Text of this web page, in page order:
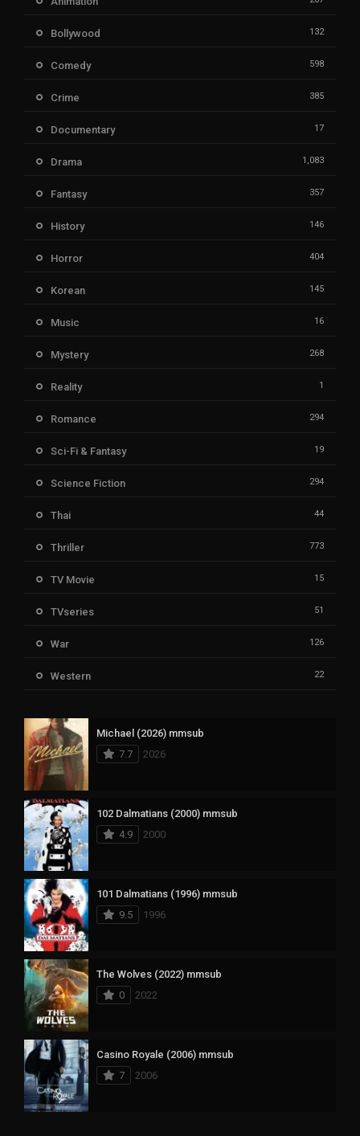
Bollywood 132
Comedy 598
Crime 385
Documentary 17
Drama 1,083
Fantasy 357
History 146
Horror 404
Korean 145
Music 16
Mystery 268
Reality 1
Romance 294
Sci-Fi & Fantasy 19
Science Fiction 294
Thai 44
Thriller 773
TV Movie 15
TVseries 51
War 126
Western 22
Michael (2026) mmsub
7.7
2026
102 Dalmatians (2000) mmsub
4.9
2000
101 Dalmatians (1996) mmsub
9.5
1996
The Wolves (2022) mmsub
0
2022
Casino Royale (2006) mmsub
7
2006